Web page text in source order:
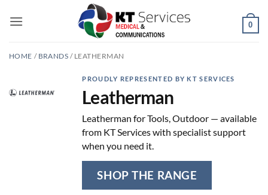
0
HOME / BRANDS / LEATHERMAN
PROUDLY REPRESENTED BY KT SERVICES
Leatherman
Leatherman for Tools, Outdoor — available
from KT Services with specialist support
when you need it.
SHOP THE RANGE